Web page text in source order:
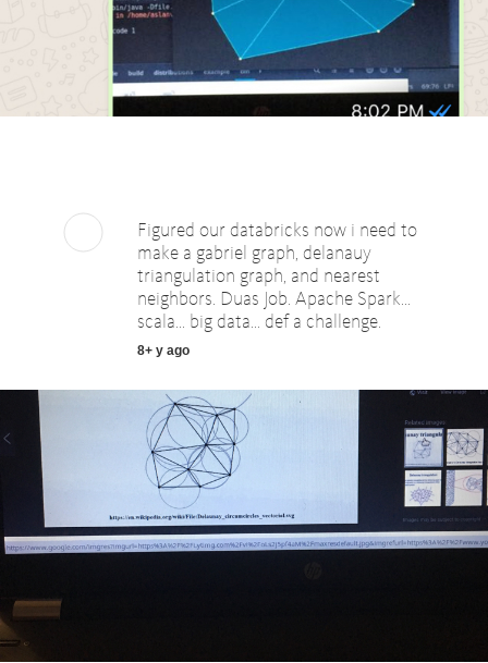
Figured our databricks now i need to
make a gabriel graph, delanauy
triangulation graph, and nearest
neighbors. Duas Job. Apache Spark...
scala... big data... def a challenge.
8+ y ago